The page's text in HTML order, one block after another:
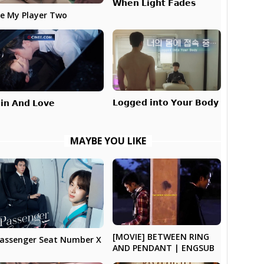
My Player Two
𝗪𝗵𝗲𝗻 𝗟𝗶𝗴𝗵𝘁 𝗙𝗮𝗱𝗲𝘀
𝗔𝗻𝗱 𝗟𝗼𝘃𝗲 𝗟𝗼𝗴𝗴𝗲𝗱 𝗶𝗻𝘁𝗼 𝗬𝗼𝘂𝗿 𝗕𝗼𝗱𝘆
MAYBE YOU LIKE
Seat Number X
[MOVIE] BETWEEN RING
AND PENDANT | ENGSUB